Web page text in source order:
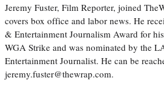
Jeremy Fuster, Film Reporter, joined
covers box office and labor news. He
& Entertainment Journalism Award for
WGA Strike and was nominated by the
Entertainment Journalist. He can be
jeremy.fuster@thewrap.com.